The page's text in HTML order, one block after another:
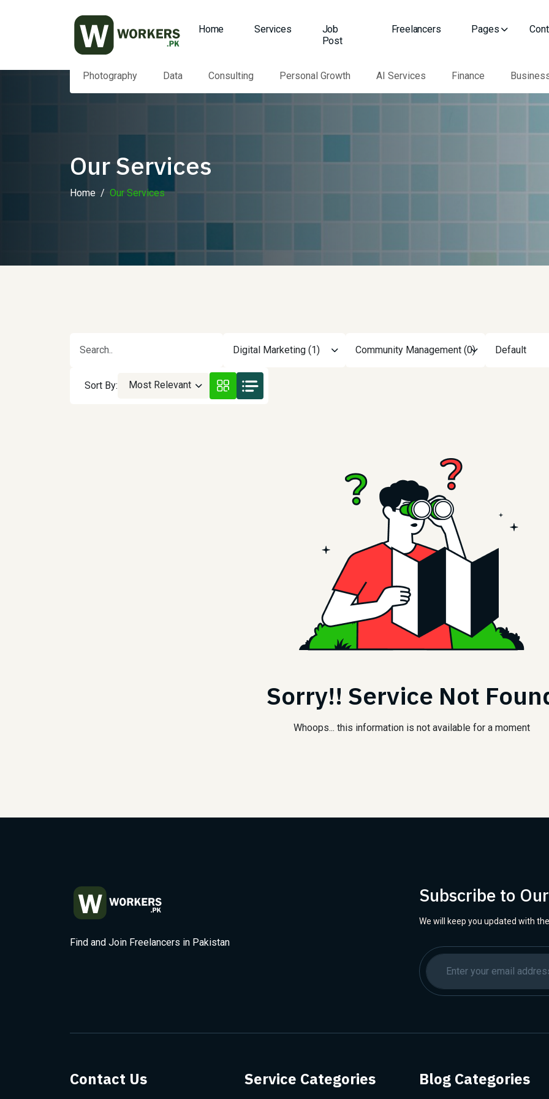
Home Services
Job
Post
Freelancers Pages
Photography Data Consulting Personal Growth AI Services Finance
Our Services
Home Our Services
Digital Marketing (1) Community Management (0) Default
Sort By: Most Relevant
Sorry!! Service Not
Whoops... this information is not available for a moment
Find and Join Freelancers in Pakistan
Subscribe to
We will keep you updated with
Contact Us Service Categories Blog Categories